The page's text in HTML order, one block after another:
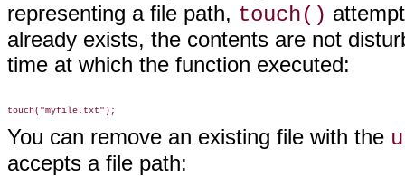
representing a file path, touch()
already exists, the contents are not
time at which the function executed:
You can remove an existing file with the
accepts a file path: